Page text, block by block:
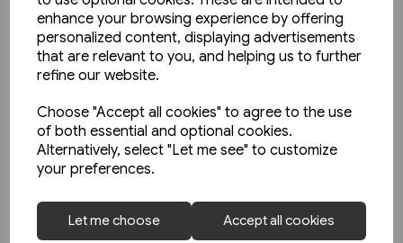
enhance your browsing experience by offering
personalized content, displaying advertisements
that are relevant to you, and helping us to further
refine our website.
Choose "Accept all cookies" to agree to the use
of both essential and optional cookies.
Alternatively, select "Let me see" to customize
your preferences.
Let me choose Accept all cookies
Today's Railways UK 256: June
2023